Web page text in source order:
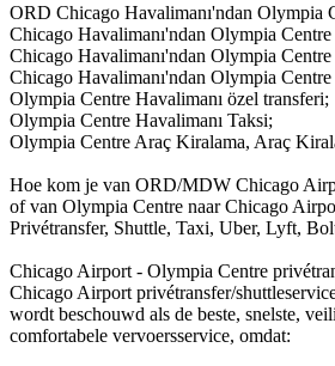
ORD Chicago Havalimanı'ndan Olympia
Chicago Havalimanı'ndan Olympia
Chicago Havalimanı'ndan Olympia Centre
Chicago Havalimanı'ndan Olympia Centre
Olympia Centre Havalimanı özel transferi;
Olympia Centre Havalimanı Taksi;
Olympia Centre Araç Kiralama, Araç
Hoe kom je van ORD/MDW Chicago
of van Olympia Centre naar Chicago
Privétransfer, Shuttle, Taxi, Uber, Lyft,
Chicago Airport - Olympia Centre
Chicago Airport privétransfer/
wordt beschouwd als de beste, snelste,
comfortabele vervoersservice, omdat: